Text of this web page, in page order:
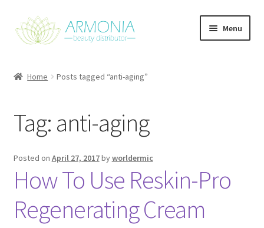
Skip
to
Skip
to
Menu
Checkout
Contact Us
My Account
Our Products
Home Posts tagged “anti-aging”
Tag: anti-aging
Posted on April 27, 2017byworldermic
How To Use Reskin-Pro
Regenerating Cream